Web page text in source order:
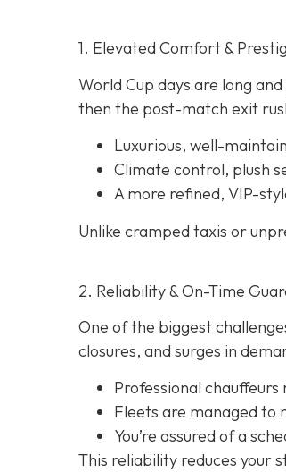
1. Elevated Comfort &
World Cup days are long
then the post-match exit
Luxurious, well-
Climate control, plush
A more refined, VIP-
Unlike cramped taxis or
2. Reliability & On-Time
One of the biggest
closures, and surges in
Professional
Fleets are managed to
You’re assured of a
This reliability reduces your